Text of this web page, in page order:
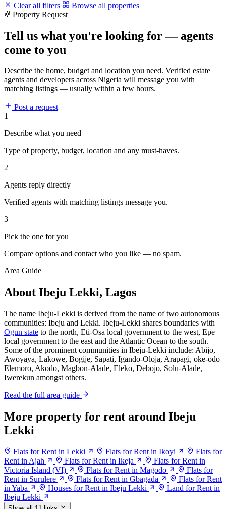
Clear all filters
Browse all properties
Property Request
Tell us what you're looking for — agents
come to you
Describe the home, budget and location you need. Verified estate
agents and developers across Nigeria will message you with
matching listings — usually within a few hours.
Post a request
1
Describe what you need
Type of property, budget, location and any must-haves.
2
Agents reply directly
Verified agents with matching listings message you.
3
Pick the one for you
Compare options and contact who you like — no spam.
Area Guide
About Ibeju Lekki, Lagos
The name Ibeju-Lekki is derived from the name of two autonomous
communities: Ibeju and Lekki. Ibeju-Lekki shares boundaries with
Ogun state to the north, Eti-Osa local government to the west, Epe
local government to the east and the Atlantic Ocean to the south.
Some of the prominent communities in Ibeju-Lekki include: Abijo,
Awoyaya, Lakowe, Bogije, Sapati, Igando-Oloja, Arapagi, oke-odo
Elemoro, Akodo, Magbon-Alade, Eleko, Debojo, Solu-Alade,
Iwerekun amongst others.
Read the full area guide
More property for rent around Ibeju
Lekki
Flats for Rent in Lekki Flats for Rent in Ikoyi
Flats for
Rent in Ajah
Flats for Rent in Ikeja
Flats for Rent in
Victoria Island (VI)
Flats for Rent in Magodo
Flats for
Rent in Surulere
Flats for Rent in Gbagada
Flats for Rent
in Yaba
Houses for Rent in Ibeju Lekki
Land for Rent in
Ibeju Lekki